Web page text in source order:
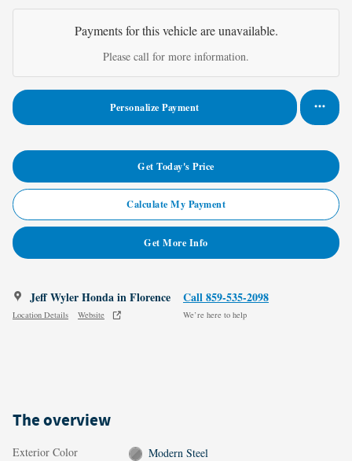
Payments for this vehicle are unavailable.
Please call for more information.
Personalize Payment
Get Today's Price
Calculate My Payment
Get More Info
Jeff Wyler Honda in Florence
Location Details Website
Call 859-535-2098
We’re here to help
The overview
Exterior Color
Modern Steel